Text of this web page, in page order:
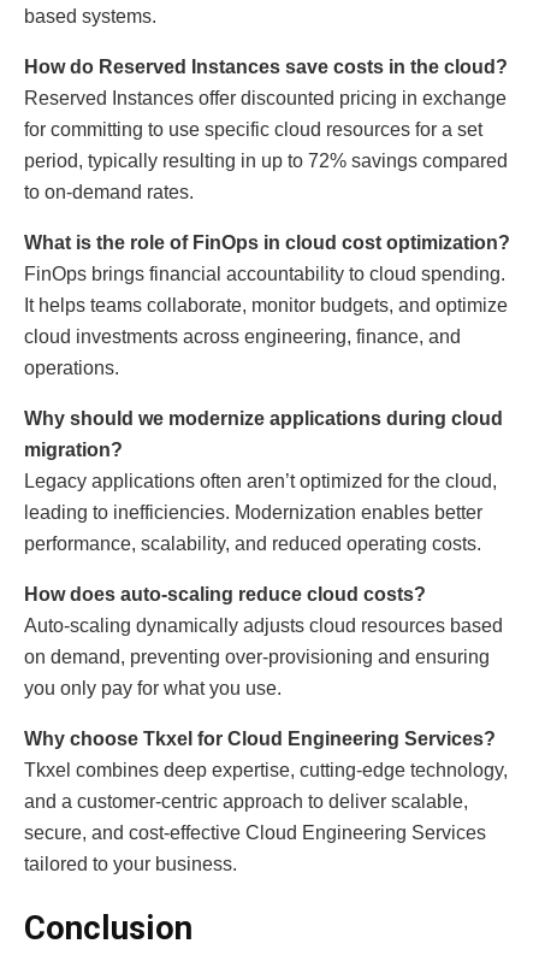
based systems.
How do Reserved Instances save costs in the cloud?
Reserved Instances offer discounted pricing in exchange
for committing to use specific cloud resources for a set
period, typically resulting in up to 72% savings compared
to on-demand rates.
What is the role of FinOps in cloud cost optimization?
FinOps brings financial accountability to cloud spending.
It helps teams collaborate, monitor budgets, and optimize
cloud investments across engineering, finance, and
operations.
Why should we modernize applications during cloud
migration?
Legacy applications often aren’t optimized for the cloud,
leading to inefficiencies. Modernization enables better
performance, scalability, and reduced operating costs.
How does auto-scaling reduce cloud costs?
Auto-scaling dynamically adjusts cloud resources based
on demand, preventing over-provisioning and ensuring
you only pay for what you use.
Why choose Tkxel for Cloud Engineering Services?
Tkxel combines deep expertise, cutting-edge technology,
and a customer-centric approach to deliver scalable,
secure, and cost-effective Cloud Engineering Services
tailored to your business.
Conclusion